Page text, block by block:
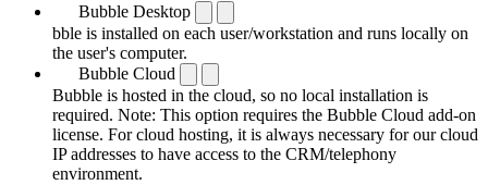
Bubble Desktop
bble is installed on each user/workstation and runs locally on
the user's computer.
Bubble Cloud
Bubble is hosted in the cloud, so no local installation is
required. Note: This option requires the Bubble Cloud add-on
license. For cloud hosting, it is always necessary for our cloud
IP addresses to have access to the CRM/telephony
environment.